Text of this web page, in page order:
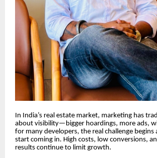
In India’s real estate market, marketing has
about visibility—bigger hoardings, more ads,
for many developers, the real challenge begins
start coming in. High costs, low conversions,
results continue to limit growth.